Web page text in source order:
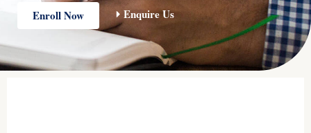
Enroll Now Enquire Us